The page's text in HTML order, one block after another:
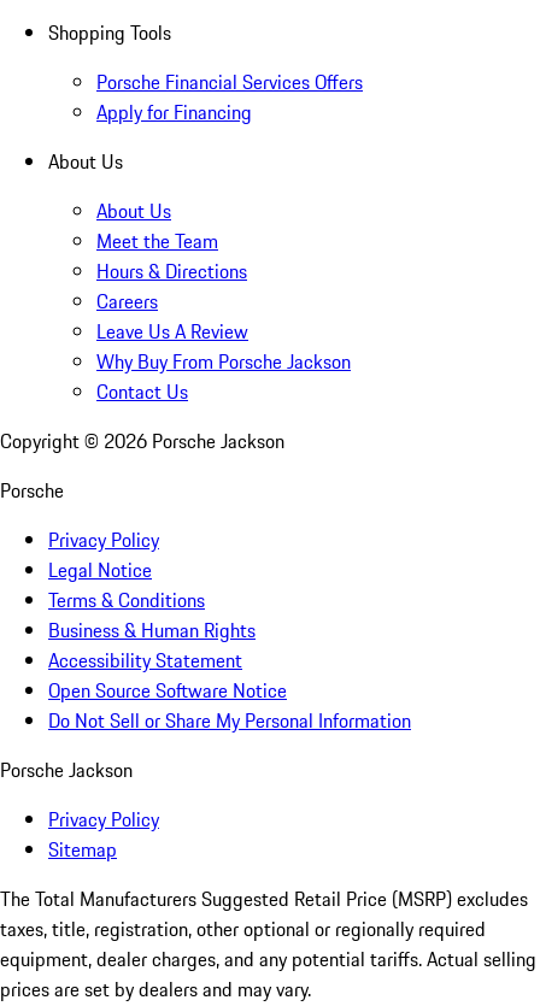
Shopping Tools
Porsche Financial Services Offers
Apply for Financing
About Us
About Us
Meet the Team
Hours & Directions
Careers
Leave Us A Review
Why Buy From Porsche Jackson
Contact Us
Copyright © 2026 Porsche Jackson
Porsche
Privacy Policy
Legal Notice
Terms & Conditions
Business & Human Rights
Accessibility Statement
Open Source Software Notice
Do Not Sell or Share My Personal Information
Porsche Jackson
Privacy Policy
Sitemap
The Total Manufacturers Suggested Retail Price (MSRP) excludes
taxes, title, registration, other optional or regionally required
equipment, dealer charges, and any potential tariffs. Actual selling
prices are set by dealers and may vary.